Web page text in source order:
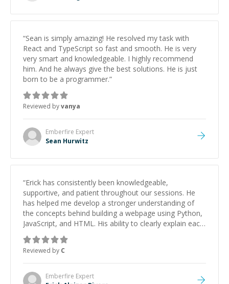
“Sean is simply amazing! He resolved my task with
React and TypeScript so fast and smooth. He is very
very smart and knowledgeable. I highly recommend
him. And he always give the best solutions. He is just
born to be a programmer.”
Reviewed byvanya
Emberfire Expert
Sean Hurwitz
“Erick has consistently been knowledgeable,
supportive, and patient throughout our sessions. He
has helped me develop a stronger understanding of
the concepts behind building a webpage using Python,
JavaScript, and HTML. His ability to clearly explain each
topic has made the learning process much more
approachable and effective. I appreciate his guidance
and would highly recommend him as a mentor.
Reviewed by C
Emberfire Expert